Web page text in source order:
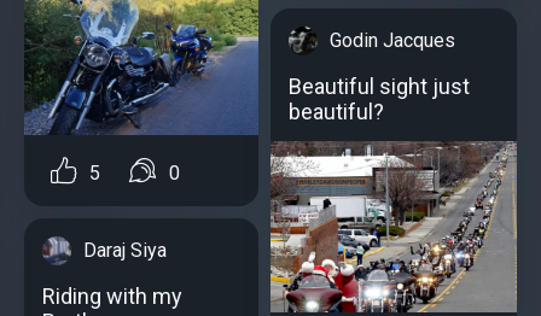
5 0
Daraj Siya
Riding with my
Godin Jacques
Beautiful sight just
beautiful?